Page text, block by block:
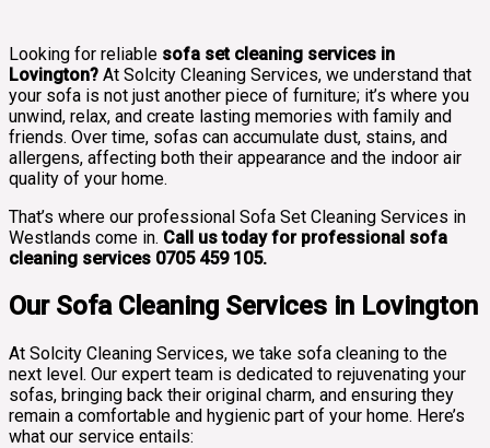
Looking for reliable sofa set cleaning services in
Lovington? At Solcity Cleaning Services, we understand that
your sofa is not just another piece of furniture; it’s where you
unwind, relax, and create lasting memories with family and
friends. Over time, sofas can accumulate dust, stains, and
allergens, affecting both their appearance and the indoor air
quality of your home.
That’s where our professional Sofa Set Cleaning Services in
Westlands come in. Call us today for professional sofa
cleaning services 0705 459 105.
Our Sofa Cleaning Services in Lovington
At Solcity Cleaning Services, we take sofa cleaning to the
next level. Our expert team is dedicated to rejuvenating your
sofas, bringing back their original charm, and ensuring they
remain a comfortable and hygienic part of your home. Here’s
what our service entails: